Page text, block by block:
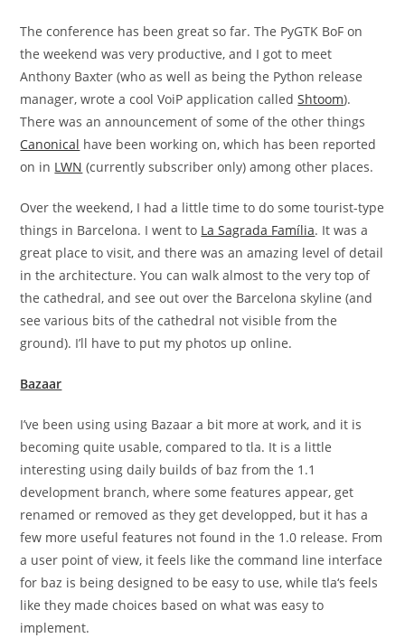
The conference has been great so far. The PyGTK BoF on
the weekend was very productive, and I got to meet
Anthony Baxter (who as well as being the Python release
manager, wrote a cool VoiP application calledShtoom).
There was an announcement of some of the other things
Canonical have been working on, which has been reported
on in LWN (currently subscriber only) among other places.
Over the weekend, I had a little time to do some tourist-type
things in Barcelona. I went to La Sagrada Família. It was a
great place to visit, and there was an amazing level of detail
in the architecture. You can walk almost to the very top of
the cathedral, and see out over the Barcelona skyline (and
see various bits of the cathedral not visible from the
ground). I’ll have to put my photos up online.
Bazaar
I’ve been using using Bazaar a bit more at work, and it is
becoming quite usable, compared totla. It is a little
interesting using daily builds of baz from the 1.1
development branch, where some features appear, get
renamed or removed as they get developped, but it has a
few more useful features not found in the 1.0 release. From
a user point of view, it feels like the command line interface
for baz is being designed to be easy to use, whiletla‘s feels
like they made choices based on what was easy to
implement.